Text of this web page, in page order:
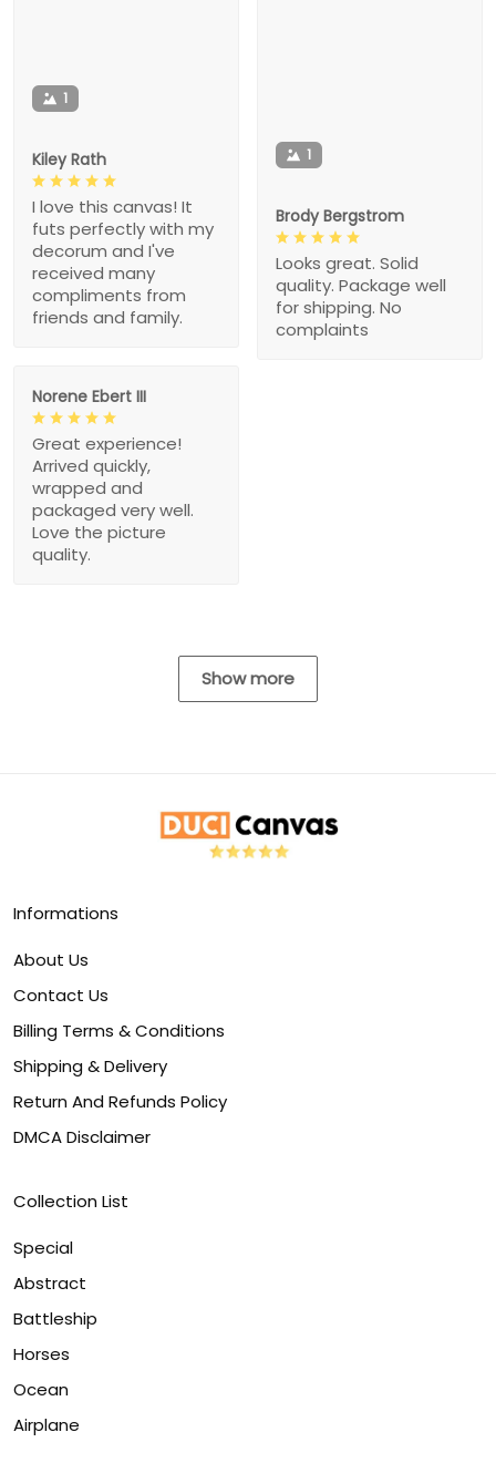
1
Kiley Rath
I love this canvas! It
futs perfectly with my
decorum and I've
received many
compliments from
friends and family.
1
Brody Bergstrom
Looks great. Solid
quality. Package well
for shipping. No
complaints
Norene Ebert III
Great experience!
Arrived quickly,
wrapped and
packaged very well.
Love the picture
quality.
Show more
Informations
About Us
Contact Us
Billing Terms & Conditions
Shipping & Delivery
Return And Refunds Policy
DMCA Disclaimer
Collection List
Special
Abstract
Battleship
Horses
Ocean
Airplane